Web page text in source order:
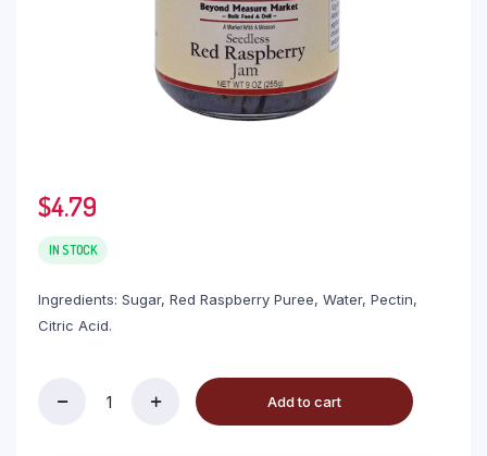
$4.79
IN STOCK
Ingredients: Sugar, Red Raspberry Puree, Water, Pectin,
Citric Acid.
Add to cart